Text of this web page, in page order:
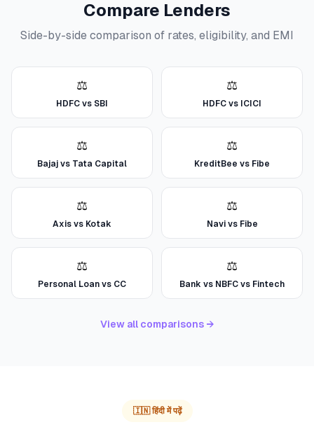
Compare Lenders
Side-by-side comparison of rates, eligibility, and EMI
⚖️
HDFC vs SBI
⚖️
HDFC vs ICICI
⚖️
Bajaj vs Tata Capital
⚖️
KreditBee vs Fibe
⚖️
Axis vs Kotak
⚖️
Navi vs Fibe
⚖️
Personal Loan vs CC
⚖️
Bank vs NBFC vs Fintech
View all comparisons →
🇮🇳 हिंदी में पढ़ें